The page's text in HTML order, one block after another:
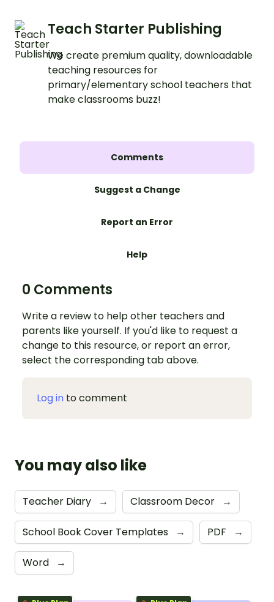
Teach Starter Publishing
We create premium quality, downloadable
teaching resources for
primary/elementary school teachers that
make classrooms buzz!
Comments
Suggest a Change
Report an Error
Help
0 Comments
Write a review to help other teachers and
parents like yourself. If you'd like to request a
change to this resource, or report an error,
select the corresponding tab above.
Log in to comment
You may also like
Teacher Diary → Classroom Decor →
School Book Cover Templates → PDF →
Word →